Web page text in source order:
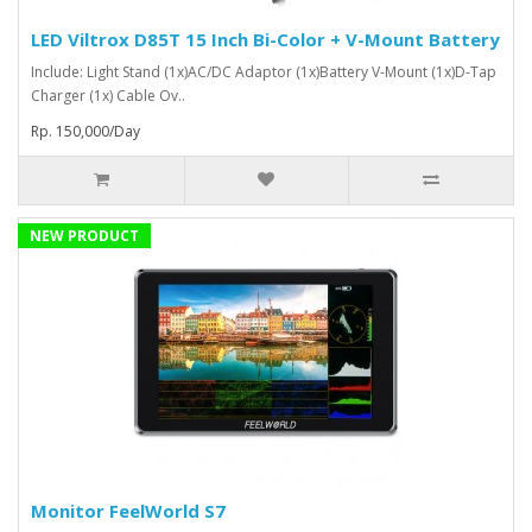
LED Viltrox D85T 15 Inch Bi-Color + V-Mount Battery
Include: Light Stand (1x)AC/DC Adaptor (1x)Battery V-Mount (1x)D-Tap
Charger (1x) Cable Ov..
Rp. 150,000/Day
NEW PRODUCT
Monitor FeelWorld S7